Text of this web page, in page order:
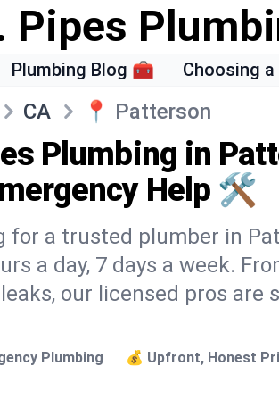
Pipes
Plumbing Blog 🧰 Choosing
CA 📍 Patterson
Plumbing in
Help 🛠️
for a trusted plumber in
a day, 7 days a week.
our licensed pros are
Plumbing 💰 Upfront, Honest